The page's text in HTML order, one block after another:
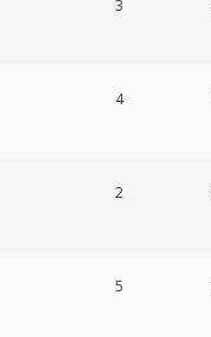
3
4
2
5